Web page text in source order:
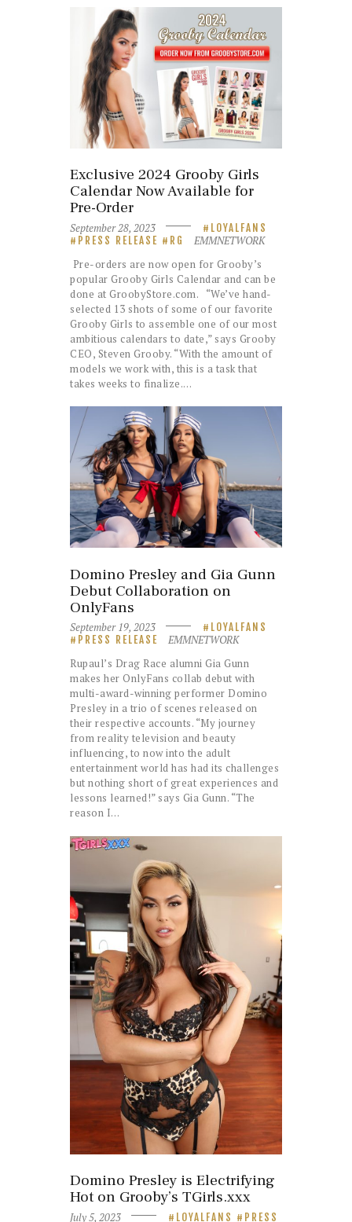
Exclusive 2024 Grooby Girls
Calendar Now Available for
Pre-Order
September 28, 2023
LOYALFANS
PRESS RELEASE
RG
EMMNETWORK
Pre-orders are now open for Grooby’s
popular Grooby Girls Calendar and can be
done at GroobyStore.com. “We’ve hand-
selected 13 shots of some of our favorite
Grooby Girls to assemble one of our most
ambitious calendars to date,” says Grooby
CEO, Steven Grooby. “With the amount of
models we work with, this is a task that
takes weeks to finalize.…
Domino Presley and Gia Gunn
Debut Collaboration on
OnlyFans
September 19, 2023
LOYALFANS
PRESS RELEASE
EMMNETWORK
Rupaul’s Drag Race alumni Gia Gunn
makes her OnlyFans collab debut with
multi-award-winning performer Domino
Presley in a trio of scenes released on
their respective accounts. “My journey
from reality television and beauty
influencing, to now into the adult
entertainment world has had its challenges
but nothing short of great experiences and
lessons learned!” says Gia Gunn. “The
reason I…
Domino Presley is Electrifying
Hot on Grooby’s TGirls.xxx
July 5, 2023 LOYALFANS PRESS